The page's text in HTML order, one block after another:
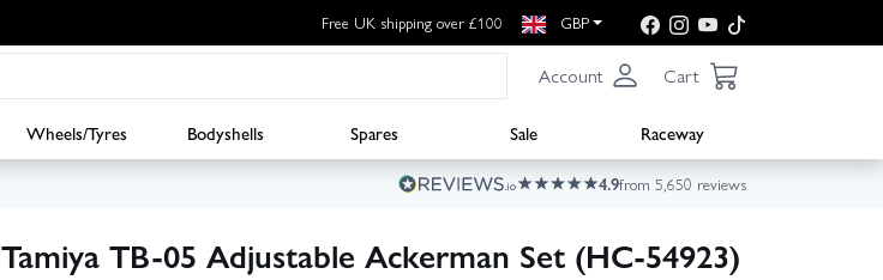
Free UK shipping over £100 GBP
Account Cart
Wheels/Tyres Bodyshells Spares Sale
Raceway
4.9from 5,650 reviews
Tamiya TB-05 Adjustable Ackerman Set (HC-54923)